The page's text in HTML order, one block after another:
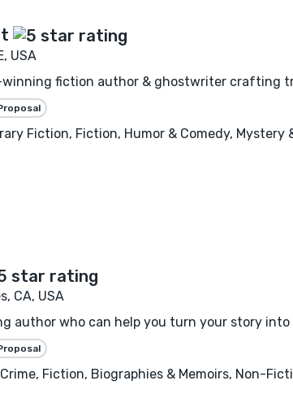
USA
fiction author & ghostwriter crafting
Fiction, Fiction, Humor & Comedy, Mystery
CA, USA
author who can help you turn your story
Fiction, Biographies & Memoirs, Non-